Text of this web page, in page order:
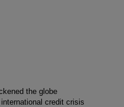
the globe
credit crisis